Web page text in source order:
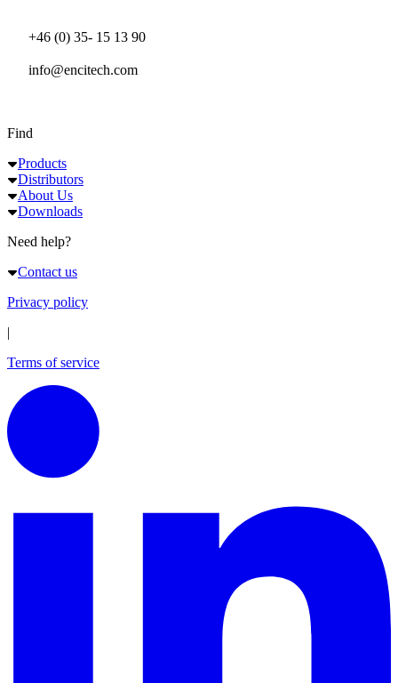
+46 (0) 35- 15 13 90
info@encitech.com
Find
Products
Distributors
About Us
Downloads
Need help?
Contact us
Privacy policy
|
Terms of service